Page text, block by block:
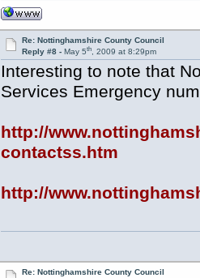
Re: Nottinghamshire County Council
Reply #8 - May 5th, 2009 at 8:29pm
Interesting to note that
Services Emergency
http://
contactss.htm
http://
Re: Nottinghamshire County Council